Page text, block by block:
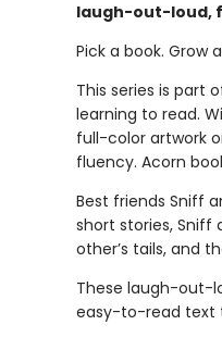
laugh-out-loud,
Pick a book. Grow
This series is part
learning to read.
full-color artwork
fluency. Acorn
Best friends Sniff
short stories, Sniff
other’s tails, and
These laugh-out-
easy-to-read text